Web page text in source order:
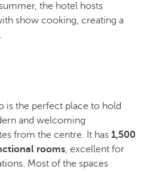
the hotel hosts
show cooking, creating a
is the perfect place to hold
and welcoming
from the centre. It has 1,500
rooms, excellent for
Most of the spaces